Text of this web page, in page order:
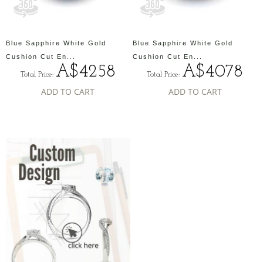
Blue Sapphire White Gold
Cushion Cut En...
Total Price: A$4258
ADD TO CART
Blue Sapphire White Gold
Cushion Cut En...
Total Price: A$4078
ADD TO CART